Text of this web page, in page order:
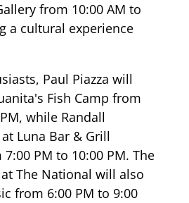
from 10:00 AM to
a cultural experience
Paul Piazza will
Fish Camp from
while Randall
Luna Bar & Grill
PM to 10:00 PM. The
The National will also
from 6:00 PM to 9:00